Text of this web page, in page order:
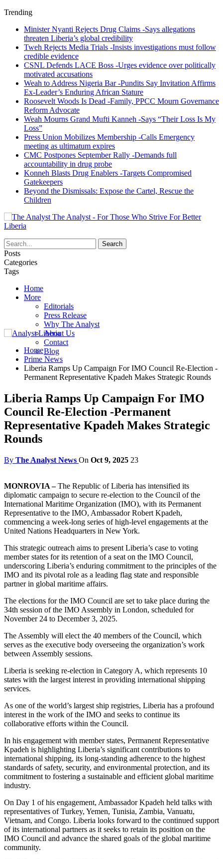
Trending
Minister Nyanti Rejects Drug Claims -Says allegations
threaten Liberia’s global credibility
Tweh Rejects Media Trials -Insists investigations must follow
credible evidence
CSNL Defends LACE Boss -Urges evidence over politically
motivated accusations
Weah to Address Nigeria Bar -Pundits Say Invitation Affirms
Ex-Leader’s Enduring African Stature
Roosevelt Woods Is Dead -Family, PPCC Mourn Governance
Reform Advocate
Weah Mourns Grand Mufti Kanneh -Says “Their Loss Is My
Loss”
Press Union Mobilizes Membership -Calls Emergency
meeting as ultimatum expires
CMC Postpones September Rally -Demands full
accountability in drug probe
Konneh Blasts Drug Enablers -Targets Compromised
Gatekeepers
Beyond the Dismissals: Expose the Cartel, Rescue the
Children
The Analyst - For Those Who Strive For Better
Liberia
Posts
Categories
Tags
Home
More
Editorials
Press Release
Why The Analyst
About Us
Contact
Blog
Home
Prime News
Liberia Ramps Up Campaign For IMO Council Re-Election -
Permanent Representative Kpadeh Makes Strategic Rounds
Liberia Ramps Up Campaign For IMO
Council Re-Election -Permanent
Representative Kpadeh Makes Strategic
Rounds
By The Analyst News On Oct 9, 2025 23
MONROVIA –The Republic of Liberia has intensified its
diplomatic campaign to secure re-election to the Council of the
International Maritime Organization (IMO), with its Permanent
Representative to the IMO, Ambassador Robert Kpadeh,
commencing a week-long series of high-level engagements at the
United Nations Headquarters in New York.
This strategic outreach aims to present Liberia’s case to voting
member states for its retention of a seat on the IMO Council,
underscoring Liberia’s enduring commitment to the principles of the
IMO and its pivotal role as a leading flag state and responsible
partner in global maritime affairs.
The elections for the IMO Council are set to take place during the
34th session of the IMO Assembly in London, scheduled for
November 24 to December 3, 2025.
The Assembly will elect the 40 members of the Council, which
serves as the executive body overseeing the organization’s work
between Assembly sessions.
Liberia is seeking re-election in Category A, which represents 10
states with the largest interest in providing international shipping
services.
As one of the world’s largest ship registries, Liberia has a profound
interest in the work of the IMO and seeks to continue its
collaborative efforts within the Council.
In his engagement with member states, Permanent Representative
Kpadeh is highlighting Liberia’s significant contributions to
international shipping, its long-standing adherence to the highest
standards of safety, security, and environmental protection, and its
commitment to fostering a sustainable and efficient global maritime
industry.
On Day 1 of his engagement, Ambassador Kpadeh held talks with
representatives of Turkey, Yemen, Tunisia, Zambia, Vanuatu,
Vietnam, and Congo. Liberia looks forward to the continued support
of its international partners as it seeks to retain its position on the
IMO Council and advance the shared goals of the global maritime
community.